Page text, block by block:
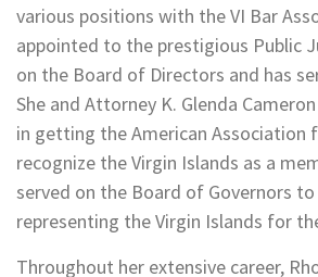
various positions with the VI Bar
appointed to the prestigious Public
on the Board of Directors and has
She and Attorney K. Glenda
in getting the American Association
recognize the Virgin Islands as a
served on the Board of Governors
representing the Virgin Islands for
Throughout her extensive career,